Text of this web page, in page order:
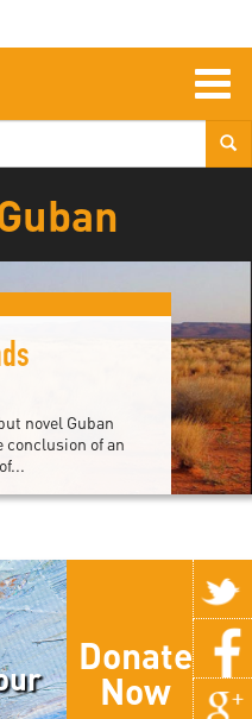
novel Guban
conclusion of an
Donate
Now